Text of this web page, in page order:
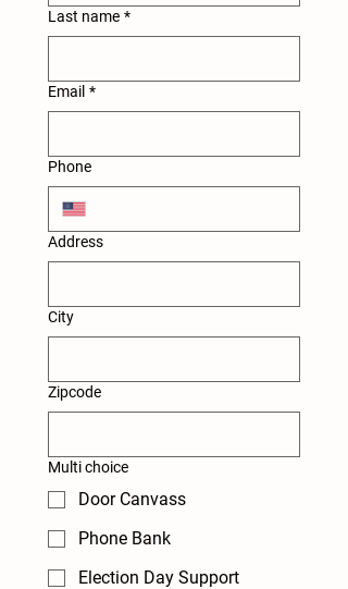
Last name *
Email *
Phone
Address
City
Zipcode
Multi choice
Door Canvass
Phone Bank
Election Day Support